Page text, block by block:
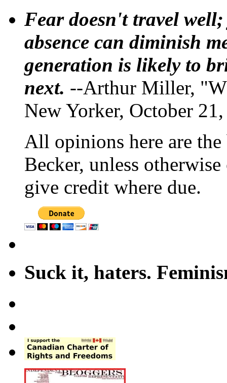
Fear doesn't travel
absence can diminish
generation is likely to
next. --Arthur Miller,
New Yorker, October
All opinions here are
Becker, unless
give credit where due.
Suck it, haters.